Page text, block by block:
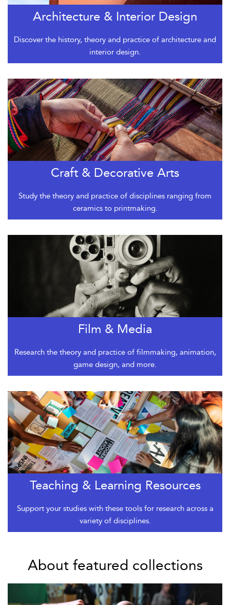
Architecture & Interior Design
Discover the history, theory and practice of architecture and
interior design.
Craft & Decorative Arts
Study the theory and practice of disciplines ranging from
ceramics to printmaking.
Film & Media
Research the theory and practice of filmmaking, animation,
game design, and more.
Teaching & Learning Resources
Support your studies with these tools for research across a
variety of disciplines.
About featured collections